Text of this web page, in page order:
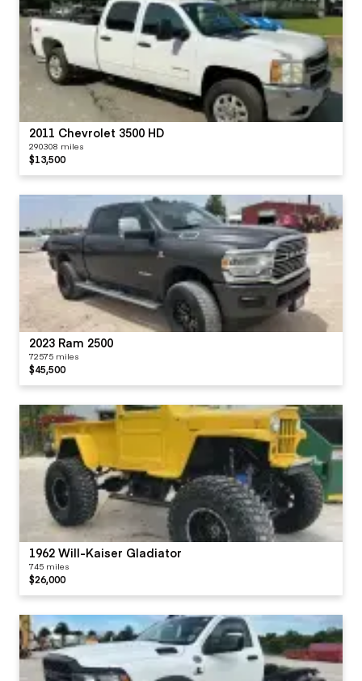
2011 Chevrolet 3500 HD
290308 miles
$13,500
2023 Ram 2500
72575 miles
$45,500
1962 Will-Kaiser Gladiator
745 miles
$26,000